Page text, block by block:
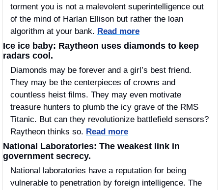
torment you is not a malevolent superintelligence out
of the mind of Harlan Ellison but rather the loan
algorithm at your bank. Read more
Ice ice baby: Raytheon uses diamonds to keep
radars cool.
Diamonds may be forever and a girl’s best friend.
They may be the centerpieces of crowns and
countless heist films. They may even motivate
treasure hunters to plumb the icy grave of the RMS
Titanic. But can they revolutionize battlefield sensors?
Raytheon thinks so. Read more
National Laboratories: The weakest link in
government secrecy.
National laboratories have a reputation for being
vulnerable to penetration by foreign intelligence. The